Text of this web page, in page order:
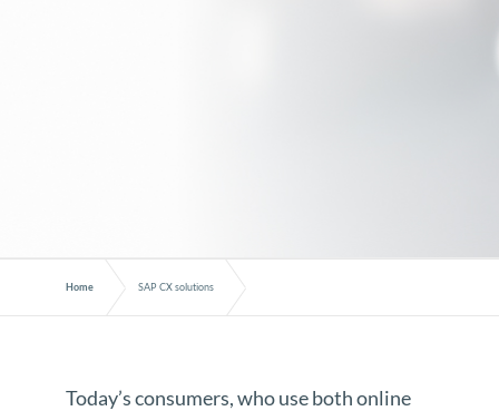
Home SAP CX solutions
Today’s consumers, who use both online